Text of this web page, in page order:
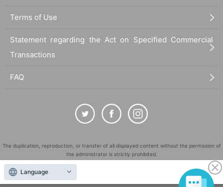
Terms of Use
Statement regarding the Act on Specified Commercial
Transactions
FAQ
The duplication, reproduction, or transfer of all displayed content without the permission of
the administrator is strictly prohibited.
"LivePocket" is a registered trademark of LivePocket Inc. (Registration No. 5600161).
QR Code is a registered trademark of DENSO WAVE INCORPORATED in Japan and in other
Language